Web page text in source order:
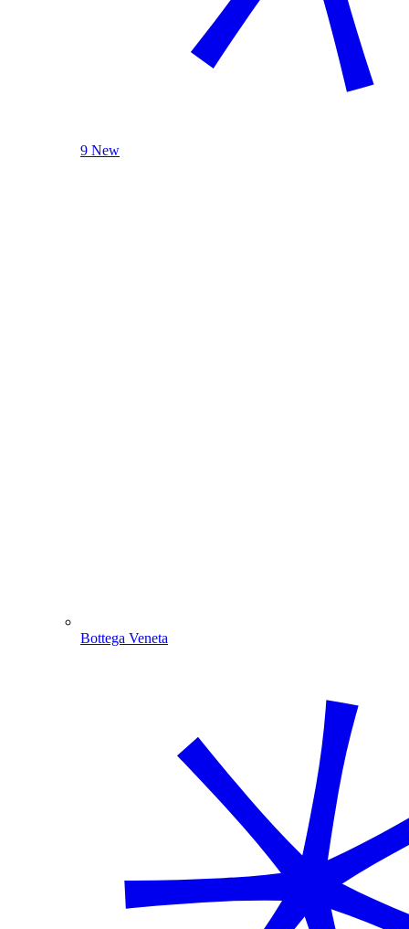
9 New
Bottega Veneta